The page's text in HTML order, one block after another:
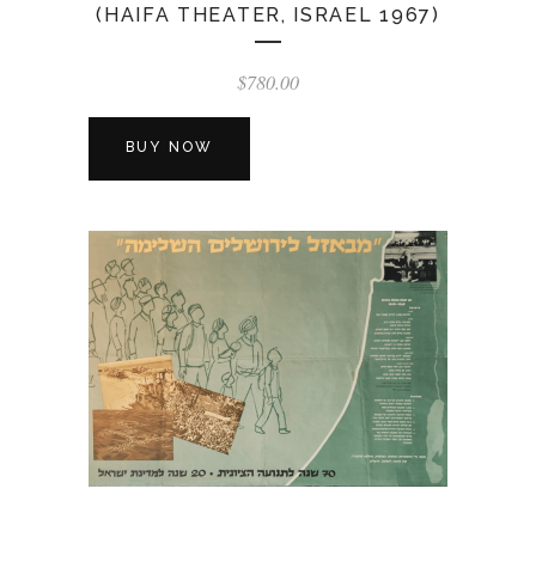
(HAIFA THEATER, ISRAEL 1967)
$780.00
BUY NOW